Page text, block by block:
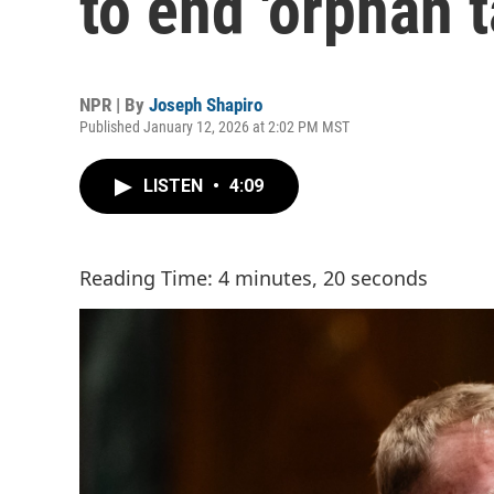
NPR | By Joseph Shapiro
Published January 12, 2026 at 2:02 PM MST
LISTEN • 4:09
Reading Time: 4 minutes, 20 seconds